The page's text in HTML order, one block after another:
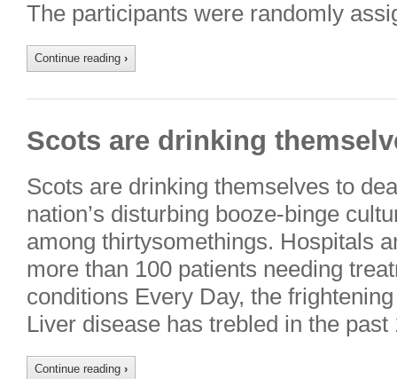
The participants were randomly
Continue reading ›
Scots are drinking
Scots are drinking themselves to
nation’s disturbing booze-binge
among thirtysomethings. Hospitals
more than 100 patients needing
conditions Every Day, the
Liver disease has trebled in the
Continue reading ›